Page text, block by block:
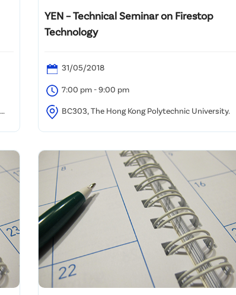
YEN – Technical Seminar on Firestop
Technology
31/05/2018
7:00 pm - 9:00 pm
BC303, The Hong Kong Polytechnic University.